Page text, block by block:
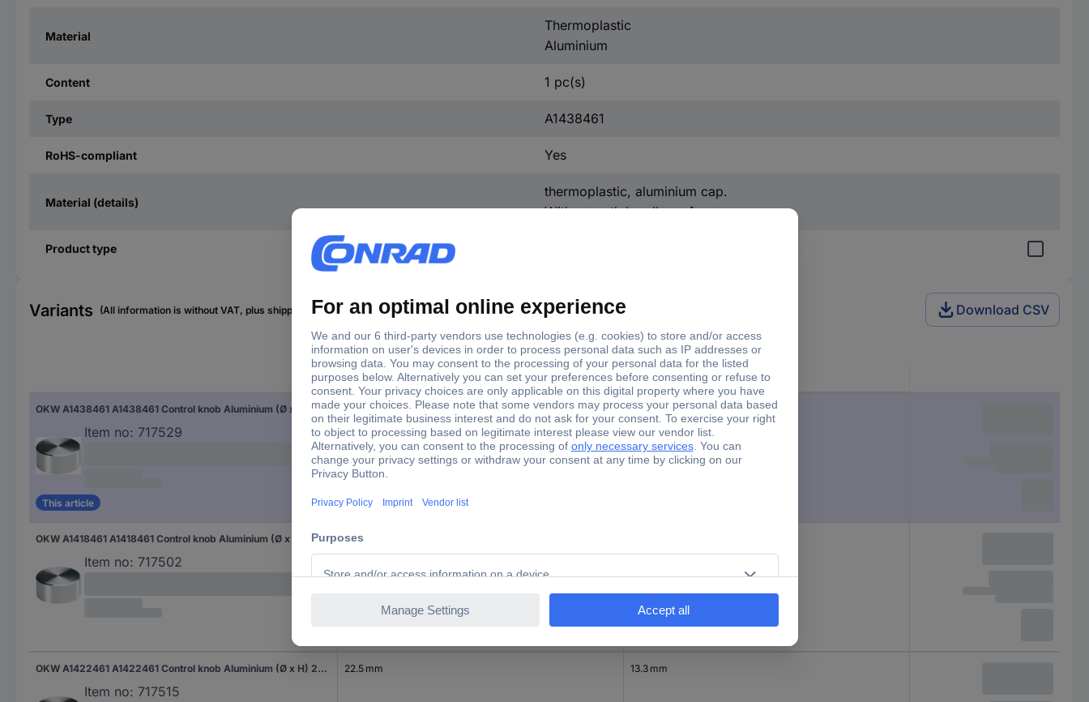
Material
Thermoplastic
Aluminium
Content 1 pc(s)
Type A1438461
RoHS-compliant Yes
Material (details)
thermoplastic, aluminium cap.
With smooth handle surface.
Product type
Variants (All information is without VAT, plus shipping costs) Download CSV
(Ø) Height
OKW A1438461 A1438461 Control knob Aluminium (Ø x H) 37.8 mm x 15.9 mm 1 pc(s)
Item no: 717529
This article
37.8 mm 15.9 mm
OKW A1418461 A1418461 Control knob Aluminium (Ø x H) 17.8 mm x 12 mm 1 pc(s)
Item no: 717502
17.8 mm
OKW A1422461 A1422461 Control knob Aluminium (Ø x H) 22.5 mm x 13.3 mm 1 pc(s)
Item no: 717515
22.5 mm 13.3 mm